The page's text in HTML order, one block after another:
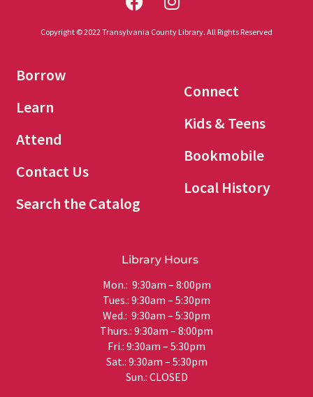
Copyright © 2022 Transylvania County Library. All Rights Reserved
Borrow
Learn
Attend
Contact Us
Search the Catalog
Connect
Kids & Teens
Bookmobile
Local History
Library Hours
Mon.: 9:30am – 8:00pm
Tues.: 9:30am – 5:30pm
Wed.: 9:30am – 5:30pm
Thurs.: 9:30am – 8:00pm
Fri.: 9:30am – 5:30pm
Sat.: 9:30am – 5:30pm
Sun.: CLOSED